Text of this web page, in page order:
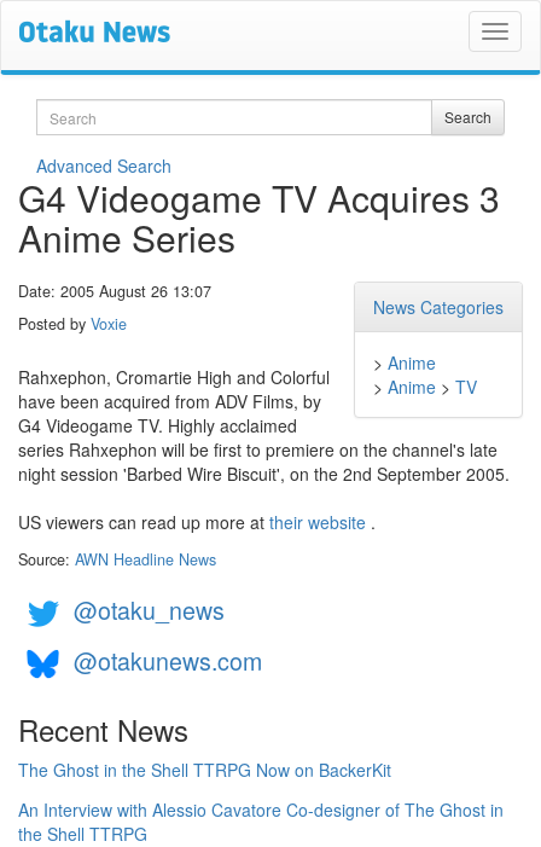
Search Search
Advanced Search
G4 Videogame TV Acquires 3
Anime Series
News Categories
> Anime
> Anime > TV
Date: 2005 August 26 13:07
Posted by Voxie
Rahxephon, Cromartie High and Colorful
have been acquired from ADV Films, by
G4 Videogame TV. Highly acclaimed
series Rahxephon will be first to premiere on the channel's late
night session 'Barbed Wire Biscuit', on the 2nd September 2005.
US viewers can read up more at their website .
Source: AWN Headline News
@otaku_news
@otakunews.com
Recent News
The Ghost in the Shell TTRPG Now on BackerKit
An Interview with Alessio Cavatore Co-designer of The Ghost in
the Shell TTRPG